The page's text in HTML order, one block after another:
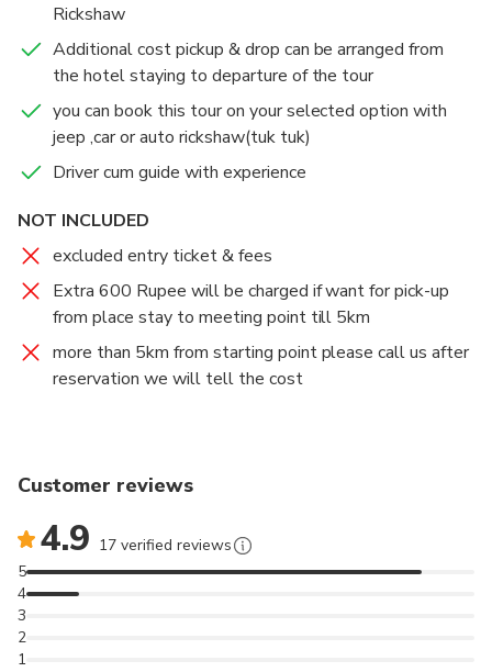
3 .mattupatty dam
5.shooting point
6.Wild elephant arrival spot
7.kundale lake
8.Topstation
Rickshaw
Additional cost pickup & drop can be arranged from
the hotel staying to departure of the tour
you can book this tour on your selected option with
jeep ,car or auto rickshaw(tuk tuk)
Driver cum guide with experience
NOT INCLUDED
excluded entry ticket & fees
Extra 600 Rupee will be charged if want for pick-up
from place stay to meeting point till 5km
more than 5km from starting point please call us after
reservation we will tell the cost
Customer reviews
4.9 17 verified reviews
1
2
3
4
5